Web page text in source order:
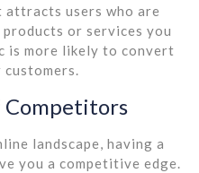
attracts users who are
or services you
more likely to convert
Competitors
landscape, having a
you a competitive edge.